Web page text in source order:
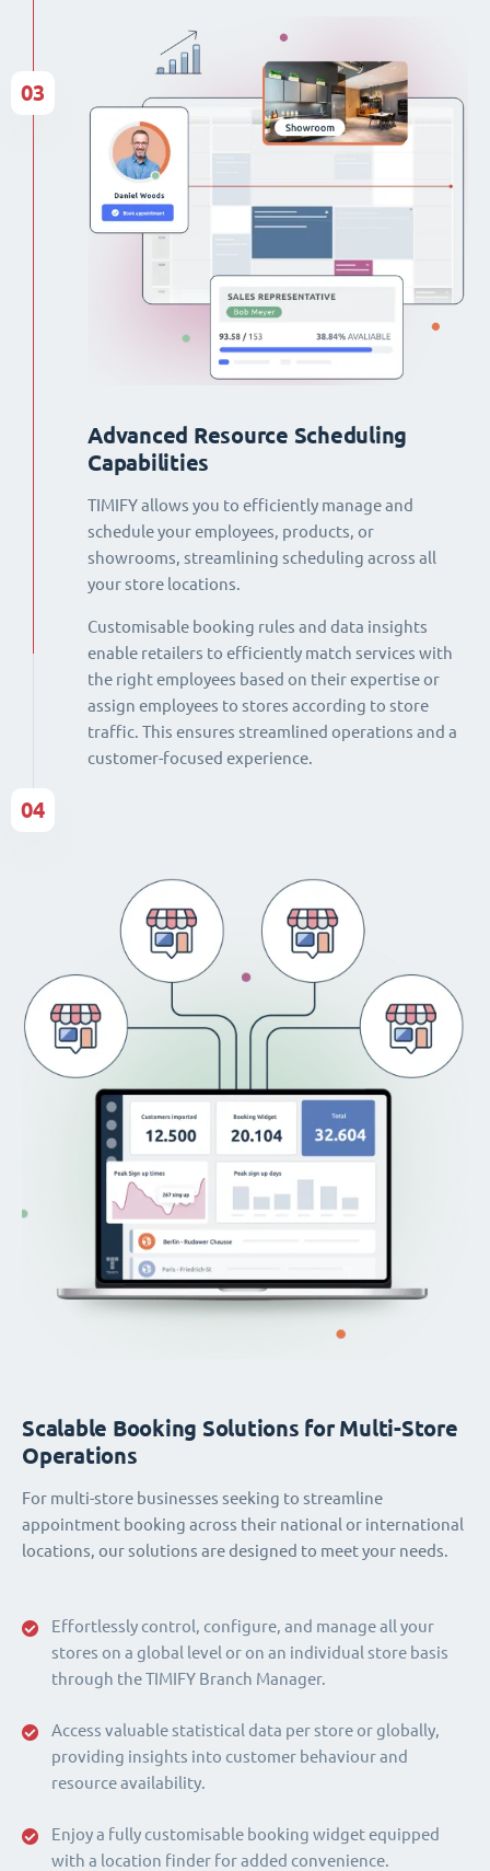
Advanced Resource Scheduling
Capabilities
TIMIFY allows you to efficiently manage and
schedule your employees, products, or
showrooms, streamlining scheduling across all
your store locations.
Customisable booking rules and data insights
enable retailers to efficiently match services with
the right employees based on their expertise or
assign employees to stores according to store
traffic. This ensures streamlined operations and a
customer-focused experience.
03
Effortlessly control, configure, and manage all your
stores on a global level or on an individual store basis
through the TIMIFY Branch Manager.
Access valuable statistical data per store or globally,
providing insights into customer behaviour and
resource availability.
Enjoy a fully customisable booking widget equipped
with a location finder for added convenience.
Scalable Booking Solutions for Multi-Store
Operations
For multi-store businesses seeking to streamline
appointment booking across their national or international
locations, our solutions are designed to meet your needs.
04